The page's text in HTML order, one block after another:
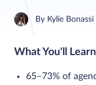
By Kylie Bonassi
What You'll Learn
65–73% of